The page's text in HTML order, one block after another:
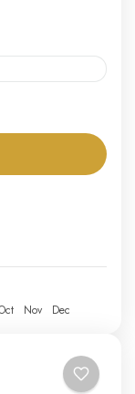
a country
Visit the
Nov Dec